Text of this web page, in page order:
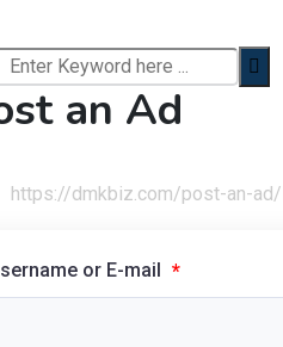
an Ad
https://dmkbiz.com/post-an-ad/
or E-mail *